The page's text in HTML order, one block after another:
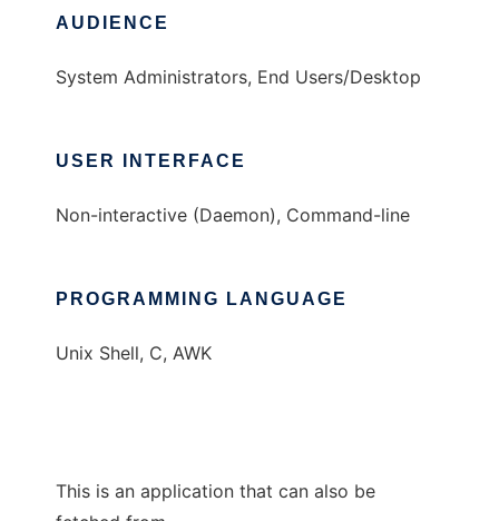
AUDIENCE
System Administrators, End Users/Desktop
USER INTERFACE
Non-interactive (Daemon), Command-line
PROGRAMMING LANGUAGE
Unix Shell, C, AWK
This is an application that can also be